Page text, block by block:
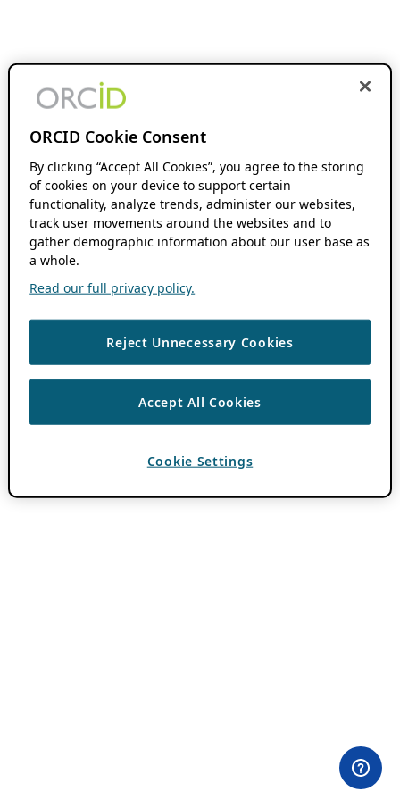
ORCID Cookie Consent
By clicking “Accept All Cookies”, you agree to the storing
of cookies on your device to support certain
functionality, analyze trends, administer our websites,
track user movements around the websites and to
gather demographic information about our user base as
a whole.
Read our full privacy policy.
Reject Unnecessary Cookies
Accept All Cookies
Cookie Settings